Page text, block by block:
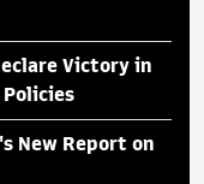
Victory in
New Report on